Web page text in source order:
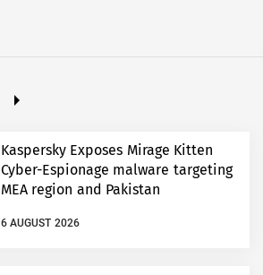
Kaspersky Exposes Mirage Kitten
Cyber-Espionage malware targeting
MEA region and Pakistan
6 AUGUST 2026